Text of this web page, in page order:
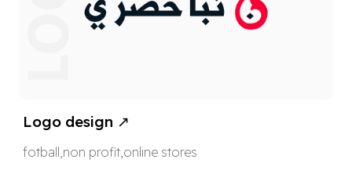
Logo design ↗
fotball ,non profit,online stores